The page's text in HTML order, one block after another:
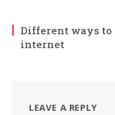
Different ways to
internet
LEAVE A REPLY